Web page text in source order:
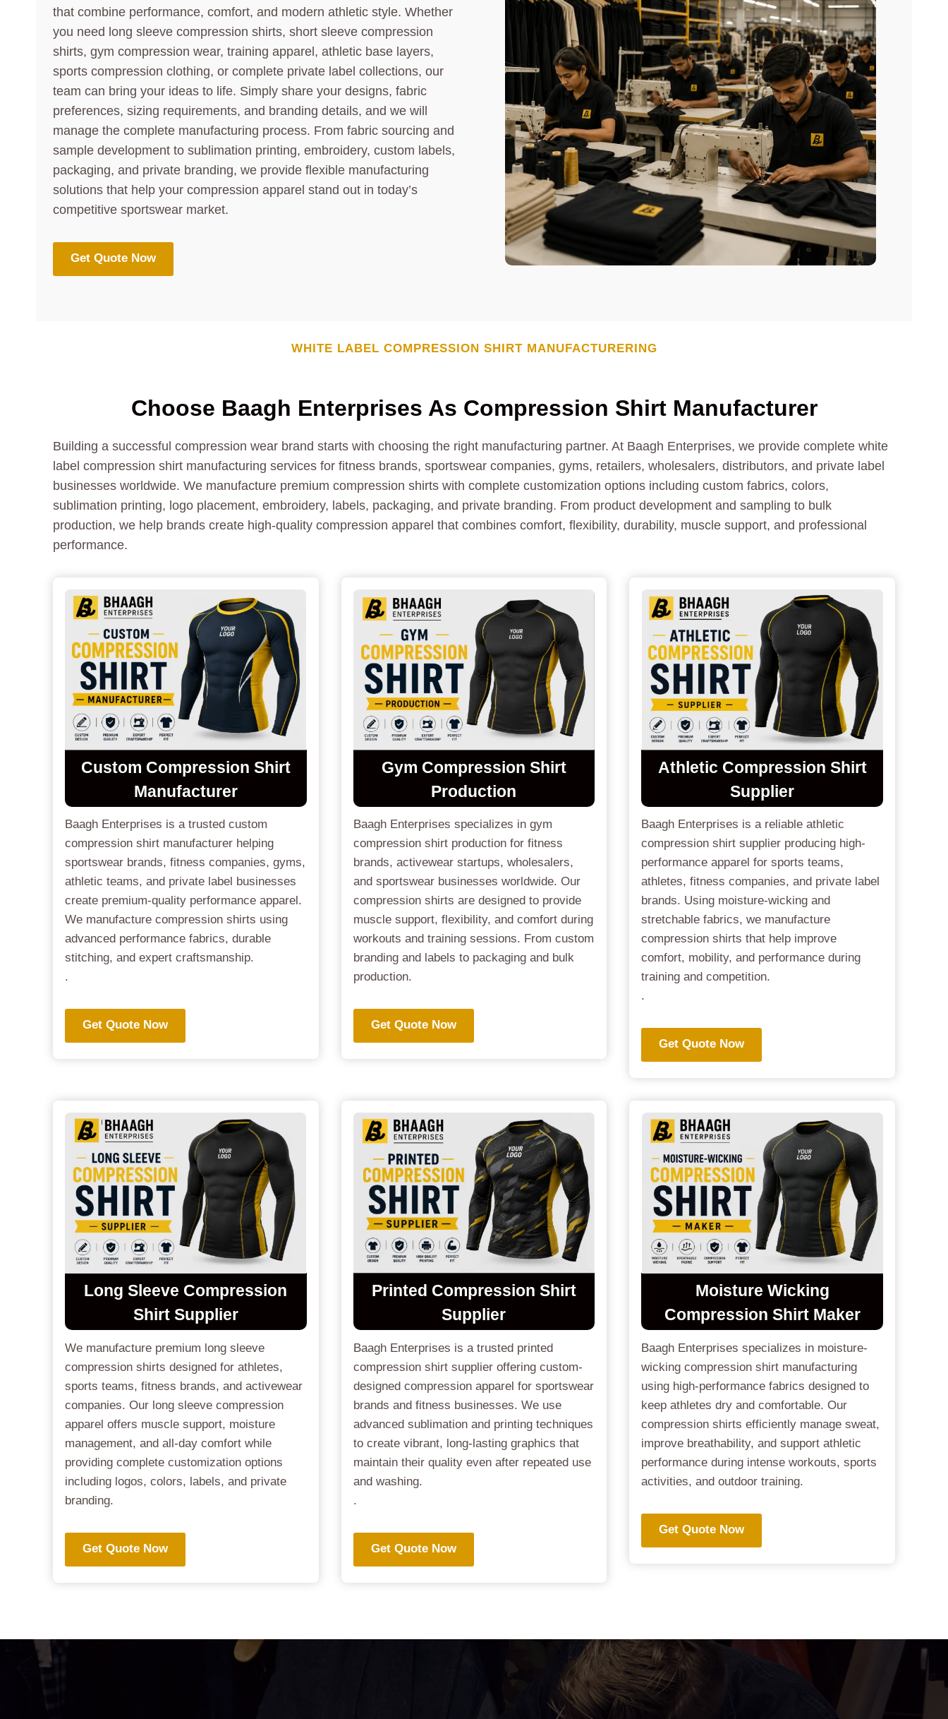
that combine performance, comfort, and modern athletic style. Whether
you need long sleeve compression shirts, short sleeve compression
shirts, gym compression wear, training apparel, athletic base layers,
sports compression clothing, or complete private label collections, our
team can bring your ideas to life. Simply share your designs, fabric
preferences, sizing requirements, and branding details, and we will
manage the complete manufacturing process. From fabric sourcing and
sample development to sublimation printing, embroidery, custom labels,
packaging, and private branding, we provide flexible manufacturing
solutions that help your compression apparel stand out in today’s
competitive sportswear market.
Get Quote Now
WHITE LABEL COMPRESSION SHIRT MANUFACTURERING
Choose Baagh Enterprises As Compression Shirt Manufacturer
Building a successful compression wear brand starts with choosing the right manufacturing partner. At Baagh Enterprises, we provide complete white
label compression shirt manufacturing services for fitness brands, sportswear companies, gyms, retailers, wholesalers, distributors, and private label
businesses worldwide. We manufacture premium compression shirts with complete customization options including custom fabrics, colors,
sublimation printing, logo placement, embroidery, labels, packaging, and private branding. From product development and sampling to bulk
production, we help brands create high-quality compression apparel that combines comfort, flexibility, durability, muscle support, and professional
performance.
Custom Compression Shirt
ManufacturEr
Baagh Enterprises is a trusted custom
compression shirt manufacturer helping
sportswear brands, fitness companies, gyms,
athletic teams, and private label businesses
create premium-quality performance apparel.
We manufacture compression shirts using
advanced performance fabrics, durable
stitching, and expert craftsmanship.
.
Get Quote Now
Gym Compression Shirt
Production
Baagh Enterprises specializes in gym
compression shirt production for fitness
brands, activewear startups, wholesalers,
and sportswear businesses worldwide. Our
compression shirts are designed to provide
muscle support, flexibility, and comfort during
workouts and training sessions. From custom
branding and labels to packaging and bulk
production.
Get Quote Now
Athletic Compression Shirt
Supplier
Baagh Enterprises is a reliable athletic
compression shirt supplier producing high-
performance apparel for sports teams,
athletes, fitness companies, and private label
brands. Using moisture-wicking and
stretchable fabrics, we manufacture
compression shirts that help improve
comfort, mobility, and performance during
training and competition.
.
Get Quote Now
Long Sleeve Compression
Shirt Supplier
We manufacture premium long sleeve
compression shirts designed for athletes,
sports teams, fitness brands, and activewear
companies. Our long sleeve compression
apparel offers muscle support, moisture
management, and all-day comfort while
providing complete customization options
including logos, colors, labels, and private
branding.
Get Quote Now
Printed Compression Shirt
Supplier
Baagh Enterprises is a trusted printed
compression shirt supplier offering custom-
designed compression apparel for sportswear
brands and fitness businesses. We use
advanced sublimation and printing techniques
to create vibrant, long-lasting graphics that
maintain their quality even after repeated use
and washing.
.
Get Quote Now
Moisture Wicking
Compression Shirt Maker
Baagh Enterprises specializes in moisture-
wicking compression shirt manufacturing
using high-performance fabrics designed to
keep athletes dry and comfortable. Our
compression shirts efficiently manage sweat,
improve breathability, and support athletic
performance during intense workouts, sports
activities, and outdoor training.
Get Quote Now